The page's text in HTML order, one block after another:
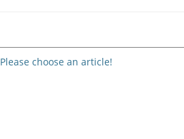
Please choose an article!